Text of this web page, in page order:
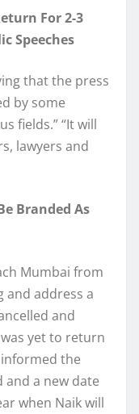
For 2-3
Speeches
that the press
by some
fields.” “It will
lawyers and
Branded As
Mumbai from
and address a
and
yet to return
the
and a new date
when Naik will